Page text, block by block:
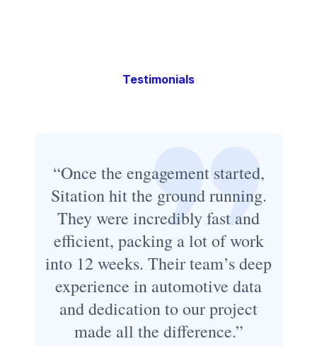
Testimonials
“Once the engagement started,
Sitation hit the ground running.
They were incredibly fast and
efficient, packing a lot of work
into 12 weeks. Their team’s deep
experience in automotive data
and dedication to our project
made all the difference.”